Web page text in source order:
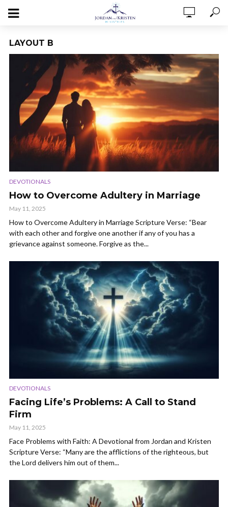
LAYOUT B
DEVOTIONALS
How to Overcome Adultery in Marriage
May 11, 2025
How to Overcome Adultery in Marriage Scripture Verse: “Bear
with each other and forgive one another if any of you has a
grievance against someone. Forgive as the...
DEVOTIONALS
Facing Life’s Problems: A Call to Stand
Firm
May 11, 2025
Face Problems with Faith: A Devotional from Jordan and Kristen
Scripture Verse: “Many are the afflictions of the righteous, but
the Lord delivers him out of them...